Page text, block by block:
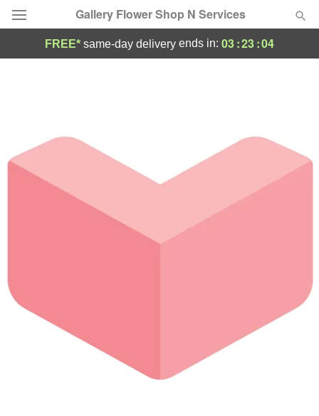
Gallery Flower Shop N Services
Occasions
Birthday
Sympathy and Funeral
Our Shop
FREE* same-day delivery ends in: 03:23:04